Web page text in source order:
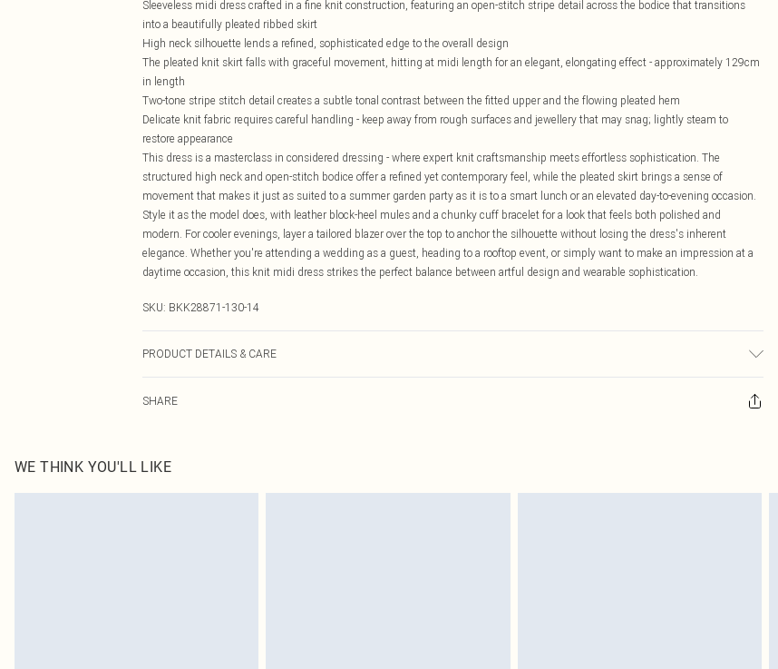
Sleeveless midi dress crafted in a fine knit construction, featuring an open-stitch stripe detail across the bodice that transitions
into a beautifully pleated ribbed skirt
High neck silhouette lends a refined, sophisticated edge to the overall design
The pleated knit skirt falls with graceful movement, hitting at midi length for an elegant, elongating effect - approximately 129cm
in length
Two-tone stripe stitch detail creates a subtle tonal contrast between the fitted upper and the flowing pleated hem
Delicate knit fabric requires careful handling - keep away from rough surfaces and jewellery that may snag; lightly steam to
restore appearance
This dress is a masterclass in considered dressing - where expert knit craftsmanship meets effortless sophistication. The
structured high neck and open-stitch bodice offer a refined yet contemporary feel, while the pleated skirt brings a sense of
movement that makes it just as suited to a summer garden party as it is to a smart lunch or an elevated day-to-evening occasion.
Style it as the model does, with leather block-heel mules and a chunky cuff bracelet for a look that feels both polished and
modern. For cooler evenings, layer a tailored blazer over the top to anchor the silhouette without losing the dress's inherent
elegance. Whether you're attending a wedding as a guest, heading to a rooftop event, or simply want to make an impression at a
daytime occasion, this knit midi dress strikes the perfect balance between artful design and wearable sophistication.
SKU: BKK28871-130-14
PRODUCT DETAILS & CARE
the delicate nature of this fabric, care must be taken with jewellery and rough surfaces. Jewellery may snag this fabric. Lightly
SHARE
WE THINK YOU'LL LIKE